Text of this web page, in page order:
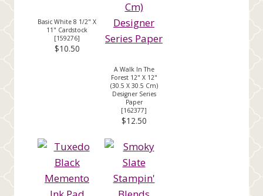
Basic White 8 1/2" X
11" Cardstock
[159276]
$10.50
A Walk In The
Forest 12" X 12"
(30.5 X 30.5 Cm)
Designer Series
Paper
[162377]
$12.50